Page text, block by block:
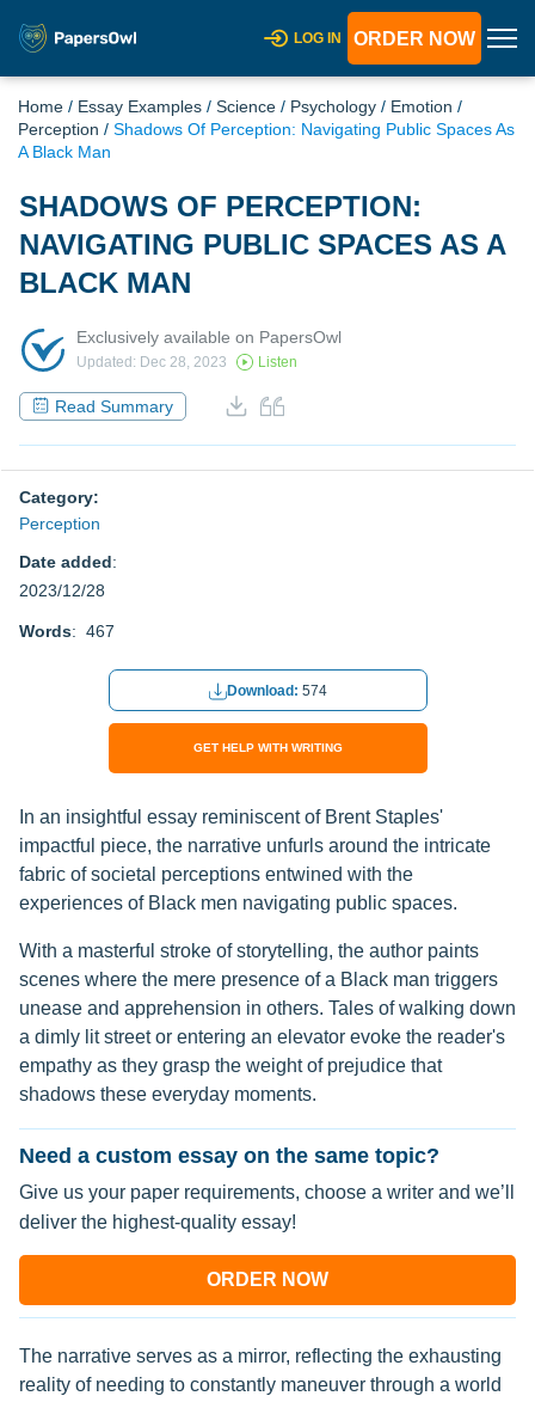
LOG IN ORDER NOW
Home / Essay Examples / Science / Psychology / Emotion /
Perception / Shadows Of Perception: Navigating Public Spaces As
A Black Man
SHADOWS OF PERCEPTION:
NAVIGATING PUBLIC SPACES AS A
BLACK MAN
Exclusively available on PapersOwl
Updated: Dec 28, 2023 Listen
Read Summary
Category:
Perception
Date added:
2023/12/28
Words: 467
Download: 574
GET HELP WITH WRITING
In an insightful essay reminiscent of Brent Staples'
impactful piece, the narrative unfurls around the intricate
fabric of societal perceptions entwined with the
experiences of Black men navigating public spaces.
With a masterful stroke of storytelling, the author paints
scenes where the mere presence of a Black man triggers
unease and apprehension in others. Tales of walking down
a dimly lit street or entering an elevator evoke the reader's
empathy as they grasp the weight of prejudice that
shadows these everyday moments.
Need a custom essay on the same topic?
Give us your paper requirements, choose a writer and we’ll
deliver the highest-quality essay!
ORDER NOW
The narrative serves as a mirror, reflecting the exhausting
reality of needing to constantly maneuver through a world